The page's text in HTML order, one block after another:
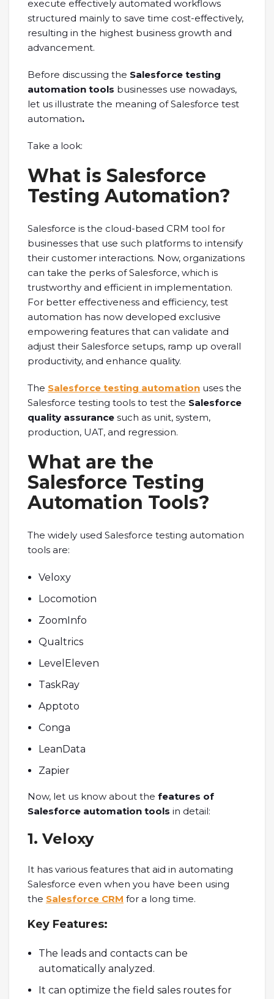
execute effectively automated workflows
structured mainly to save time cost-effectively,
resulting in the highest business growth and
advancement.
Before discussing the Salesforce testing
automation tools businesses use nowadays,
let us illustrate the meaning of Salesforce test
automation.
Take a look:
What is Salesforce
Testing Automation?
Salesforce is the cloud-based CRM tool for
businesses that use such platforms to intensify
their customer interactions. Now, organizations
can take the perks of Salesforce, which is
trustworthy and efficient in implementation.
For better effectiveness and efficiency, test
automation has now developed exclusive
empowering features that can validate and
adjust their Salesforce setups, ramp up overall
productivity, and enhance quality.
The Salesforce testing automation uses the
Salesforce testing tools to test the Salesforce
quality assurance such as unit, system,
production, UAT, and regression.
What are the
Salesforce Testing
Automation Tools?
The widely used Salesforce testing automation
tools are:
Veloxy
Locomotion
ZoomInfo
Qualtrics
LevelEleven
TaskRay
Apptoto
Conga
LeanData
Zapier
Now, let us know about the features of
Salesforce automation tools in detail:
1. Veloxy
It has various features that aid in automating
Salesforce even when you have been using
the Salesforce CRM for a long time.
Key Features:
The leads and contacts can be
automatically analyzed.
It can optimize the field sales routes for